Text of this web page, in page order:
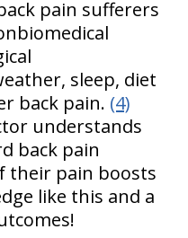
pain sufferers
sleep, diet
back pain. (4)
understands
back pain
their pain boosts
like this and a